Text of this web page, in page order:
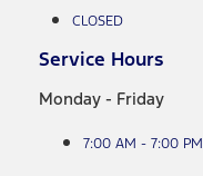
CLOSED
Service Hours
Monday - Friday
7:00 AM - 7:00 PM